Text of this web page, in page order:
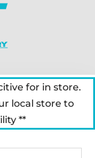
for in store.
local store to
**